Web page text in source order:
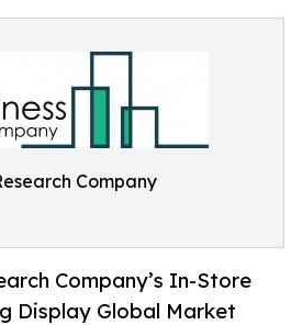
Company
Company’s In-Store
Display Global Market